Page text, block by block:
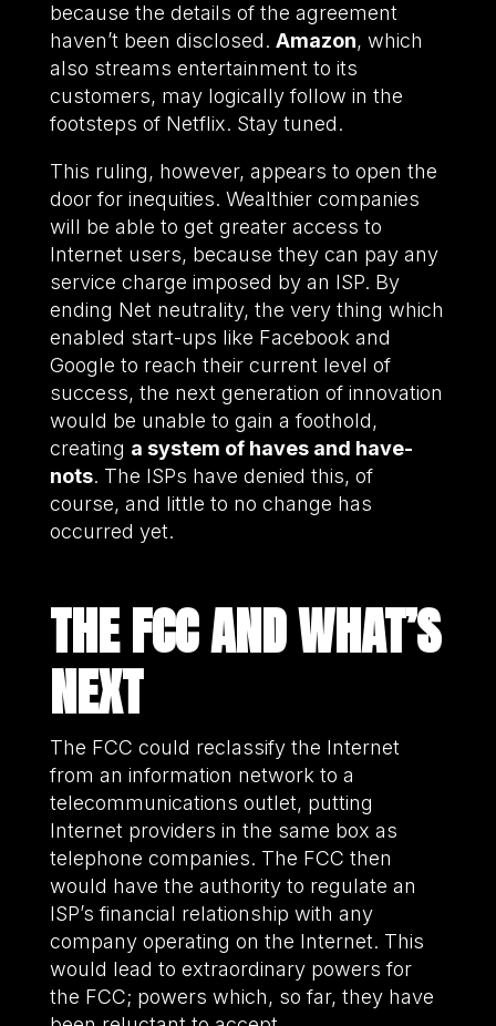
because the details of the agreement
haven’t been disclosed. Amazon, which
also streams entertainment to its
customers, may logically follow in the
footsteps of Netflix. Stay tuned.
This ruling, however, appears to open the
door for inequities. Wealthier companies
will be able to get greater access to
Internet users, because they can pay any
service charge imposed by an ISP. By
ending Net neutrality, the very thing which
enabled start-ups like Facebook and
Google to reach their current level of
success, the next generation of innovation
would be unable to gain a foothold,
creating a system of haves and have-
nots. The ISPs have denied this, of
course, and little to no change has
occurred yet.
THE FCCAND WHAT’S
NEXT
The FCC could reclassify the Internet
from an information network to a
telecommunications outlet, putting
Internet providers in the same box as
telephone companies. The FCC then
would have the authority to regulate an
ISP’s financial relationship with any
company operating on the Internet. This
would lead to extraordinary powers for
the FCC; powers which, so far, they have